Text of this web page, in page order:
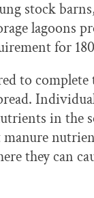
stock
lagoons
for
to
in the
manure
they can